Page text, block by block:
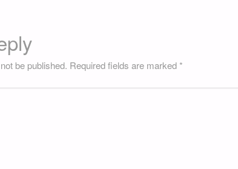
be published. Required fields are marked*